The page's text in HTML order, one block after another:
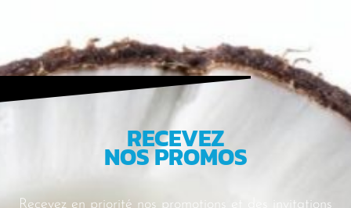
RECEVEZ
NOS PROMOS
Recevez en priorité nos promotions et des
invitations